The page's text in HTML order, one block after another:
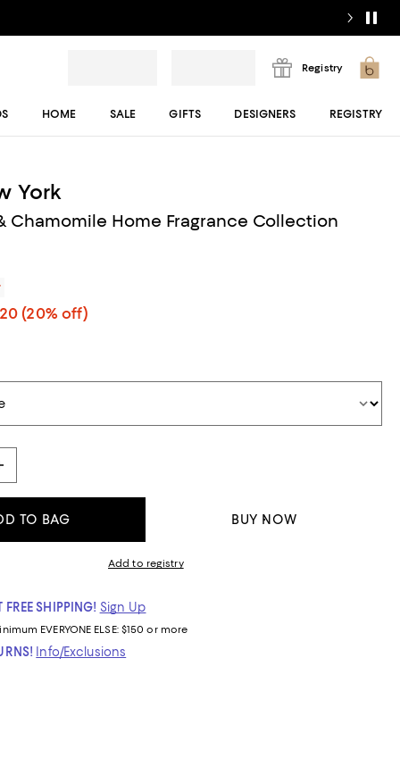
Registry
HOME SALE GIFTS DESIGNERS REGISTRY
York
Chamomile Home Fragrance Collection
(20% off)
TO BAG BUY NOW
Add to registry
FREE SHIPPING! Sign Up
EVERYONE ELSE: $150 or more
Info/Exclusions